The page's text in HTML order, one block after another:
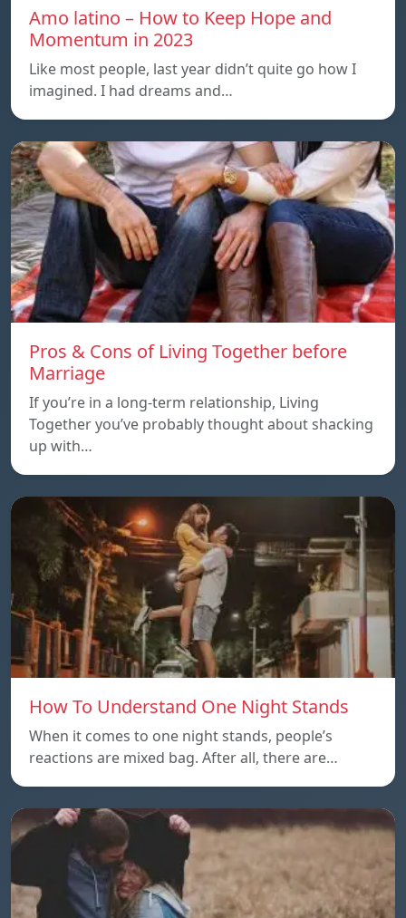
Amo latino – How to Keep Hope and
Momentum in 2023
Like most people, last year didn’t quite go how I
imagined. I had dreams and…
Pros & Cons of Living Together before
Marriage
If you’re in a long-term relationship, Living
Together you’ve probably thought about shacking
up with…
How To Understand One Night Stands
When it comes to one night stands, people’s
reactions are mixed bag. After all, there are…